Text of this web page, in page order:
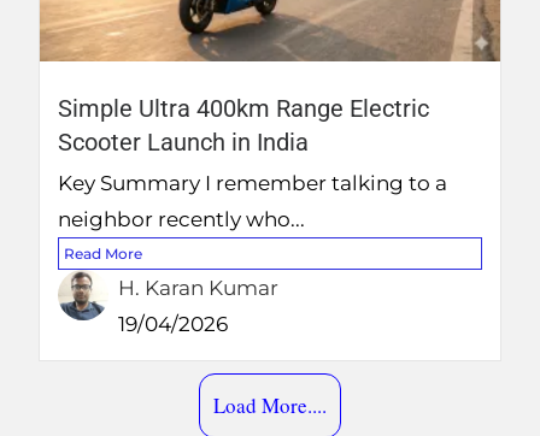
Simple Ultra 400km Range Electric
Scooter Launch in India
Key Summary I remember talking to a
neighbor recently who...
Read More
H. Karan Kumar
19/04/2026
Load More....